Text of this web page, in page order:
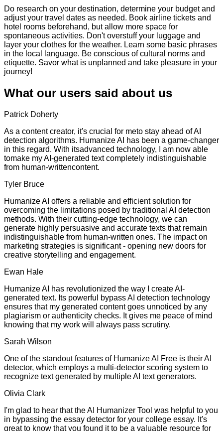
Do research on your destination, determine your budget and
adjust your travel dates as needed. Book airline tickets and
hotel rooms beforehand, but allow more space for
spontaneous activities. Don't overstuff your luggage and
layer your clothes for the weather. Learn some basic phrases
in the local language. Be conscious of cultural norms and
etiquette. Savor what is unplanned and take pleasure in your
journey!
What our users said about us
Patrick Doherty
As a content creator, it's crucial for meto stay ahead of AI
detection algorithms. Humanize AI has been a game-changer
in this regard. With itsadvanced technology, I am now able
tomake my AI-generated text completely indistinguishable
from human-writtencontent.
Tyler Bruce
Humanize AI offers a reliable and efficient solution for
overcoming the limitations posed by traditional AI detection
methods. With their cutting-edge technology, we can
generate highly persuasive and accurate texts that remain
indistinguishable from human-written ones. The impact on
marketing strategies is significant - opening new doors for
creative storytelling and engagement.
Ewan Hale
Humanize AI has revolutionized the way I create AI-
generated text. Its powerful bypass AI detection technology
ensures that my generated content goes unnoticed by any
plagiarism or authenticity checks. It gives me peace of mind
knowing that my work will always pass scrutiny.
Sarah Wilson
One of the standout features of Humanize AI Free is their AI
detector, which employs a multi-detector scoring system to
recognize text generated by multiple AI text generators.
Olivia Clark
I'm glad to hear that the AI Humanizer Tool was helpful to you
in bypassing the essay detector for your college essay. It's
great to know that you found it to be a valuable resource for